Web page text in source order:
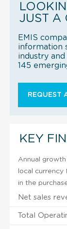
JUST A
EMIS
information
industry
145
REQUEST
KEY
Annual
local currency
in the
Net sales
Total